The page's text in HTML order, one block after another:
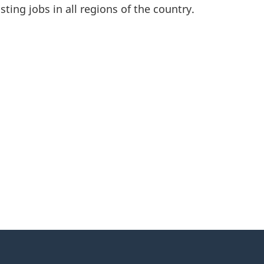
jobs in all regions of the country.